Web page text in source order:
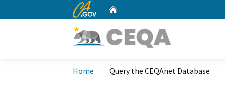
CA.gov
Home Query the CEQAnet Database